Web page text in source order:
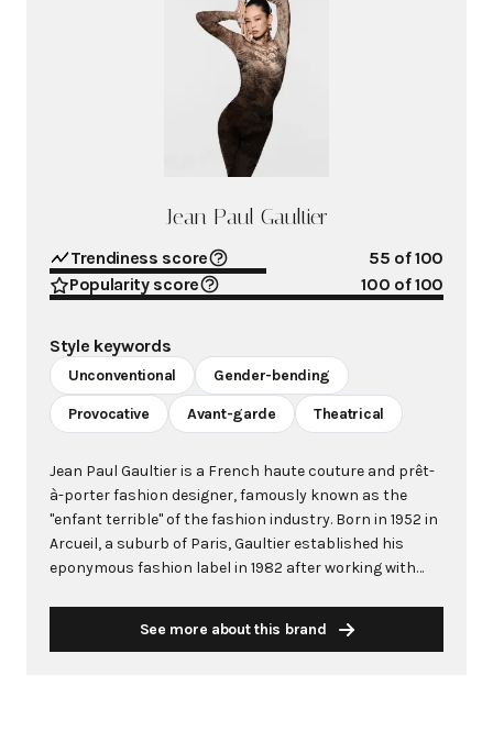
Jean Paul Gaultier
Trendiness score 55 of 100
Popularity score
100 of 100
Style keywords
Unconventional Gender-bending
Provocative Avant-garde Theatrical
Jean Paul Gaultier is a French haute couture and prêt-
à-porter fashion designer, famously known as the
"enfant terrible" of the fashion industry. Born in 1952 in
Arcueil, a suburb of Paris, Gaultier established his
eponymous fashion label in 1982 after working with
motifs such as corsets, marinières (sailor stripes),
See more about this brand